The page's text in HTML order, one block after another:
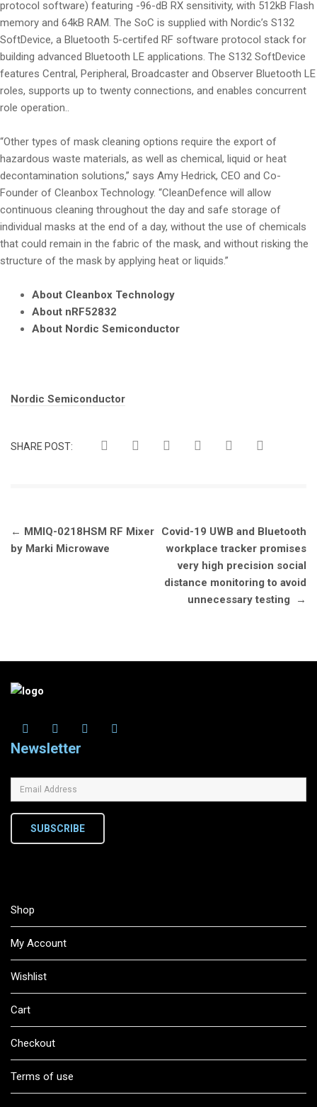
protocol software) featuring -96-dB RX sensitivity, with 512kB Flash
memory and 64kB RAM. The SoC is supplied with Nordic’s S132
SoftDevice, a Bluetooth 5-certifed RF software protocol stack for
building advanced Bluetooth LE applications. The S132 SoftDevice
features Central, Peripheral, Broadcaster and Observer Bluetooth LE
roles, supports up to twenty connections, and enables concurrent
role operation..
“Other types of mask cleaning options require the export of
hazardous waste materials, as well as chemical, liquid or heat
decontamination solutions,” says Amy Hedrick, CEO and Co-
Founder of Cleanbox Technology. “CleanDefence will allow
continuous cleaning throughout the day and safe storage of
individual masks at the end of a day, without the use of chemicals
that could remain in the fabric of the mask, and without risking the
structure of the mask by applying heat or liquids.”
About Cleanbox Technology
About nRF52832
About Nordic Semiconductor
Tags:
Nordic Semiconductor
SHARE POST:
Post
navigation
← MMIQ-0218HSM RF Mixer
by Marki Microwave
Covid-19 UWB and Bluetooth
workplace tracker promises
very high precision social
distance monitoring to avoid
unnecessary testing
→
Newsletter
SUBSCRIBE
Shop
My Account
Wishlist
Cart
Checkout
Terms of use